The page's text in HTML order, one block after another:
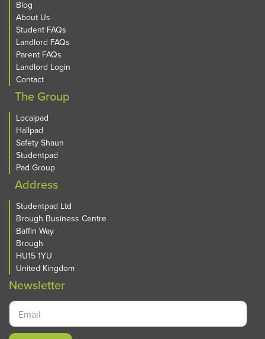
Blog
About Us
Student FAQs
Landlord FAQs
Parent FAQs
Landlord Login
Contact
The Group
Localpad
Hallpad
Safety Shaun
Studentpad
Pad Group
Address
Studentpad Ltd
Brough Business Centre
Baffin Way
Brough
HU15 1YU
United Kingdom
Newsletter